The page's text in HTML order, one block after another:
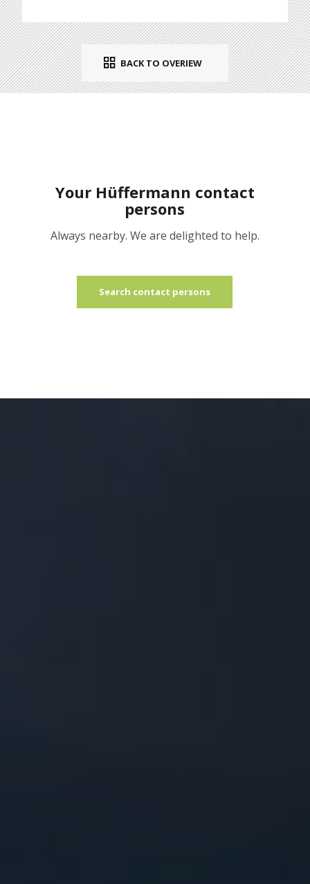
BACK TO OVERIEW
Your Hüffermann contact
persons
Always nearby. We are delighted to help.
Search contact persons